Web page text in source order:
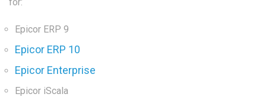
Epicor ERP 9
Epicor ERP 10
Epicor Enterprise
Epicor iScala